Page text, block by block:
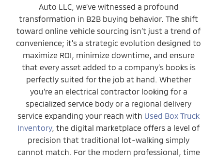
Auto LLC, we’ve witnessed a profound
transformation in B2B buying behavior. The shift
toward online vehicle sourcing isn’t just a trend of
convenience; it’s a strategic evolution designed to
maximize ROI, minimize downtime, and ensure
that every asset added to a company’s books is
perfectly suited for the job at hand. Whether
you’re an electrical contractor looking for a
specialized service body or a regional delivery
service expanding your reach with Used Box Truck
Inventory, the digital marketplace offers a level of
precision that traditional lot-walking simply
cannot match. For the modern professional, time